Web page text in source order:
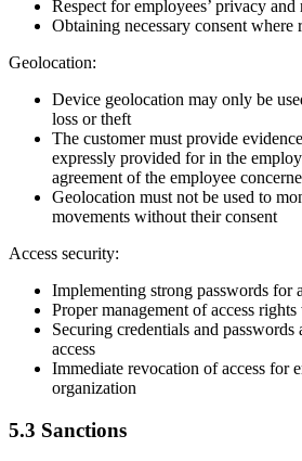
Respect for employees’ privacy
Obtaining necessary consent where
Geolocation:
Device geolocation may only be
loss or theft
The customer must provide
expressly provided for in the
agreement of the employee
Geolocation must not be used to
movements without their consent
Access security:
Implementing strong passwords for
Proper management of access
Securing credentials and passwords
access
Immediate revocation of access for
organization
5.3 Sanctions